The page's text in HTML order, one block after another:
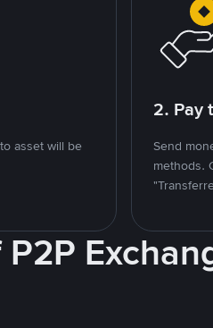
asset will be
2. Pay
Send
methods.